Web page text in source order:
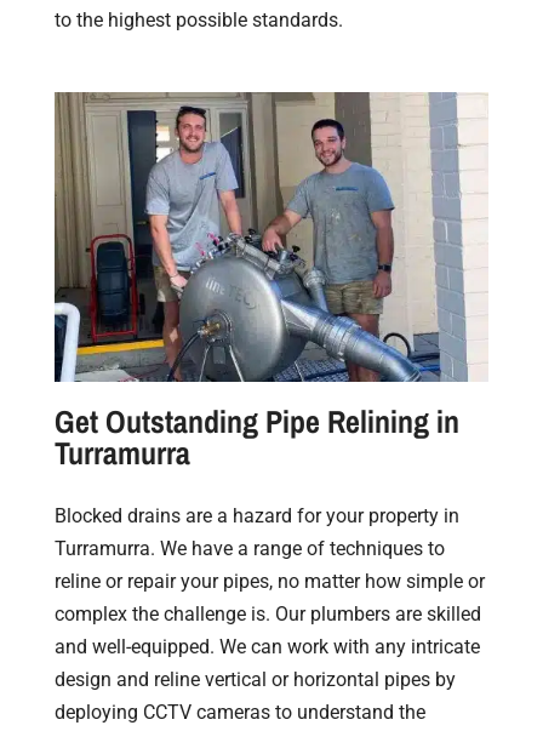
to the highest possible standards.
Get Outstanding Pipe Relining in
Turramurra
Blocked drains are a hazard for your property in
Turramurra. We have a range of techniques to
reline or repair your pipes, no matter how simple or
complex the challenge is. Our plumbers are skilled
and well-equipped. We can work with any intricate
design and reline vertical or horizontal pipes by
deploying CCTV cameras to understand the